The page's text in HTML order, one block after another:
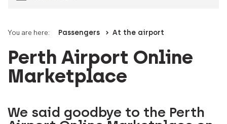
You are here: Passengers At the airport
Perth Airport Online
Marketplace
We said goodbye to the Perth